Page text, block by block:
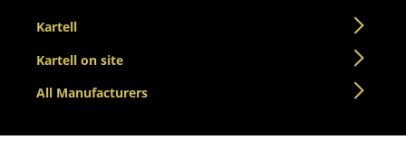
Office Swivel Chairs
Kartell
Kartell on site
All Manufacturers